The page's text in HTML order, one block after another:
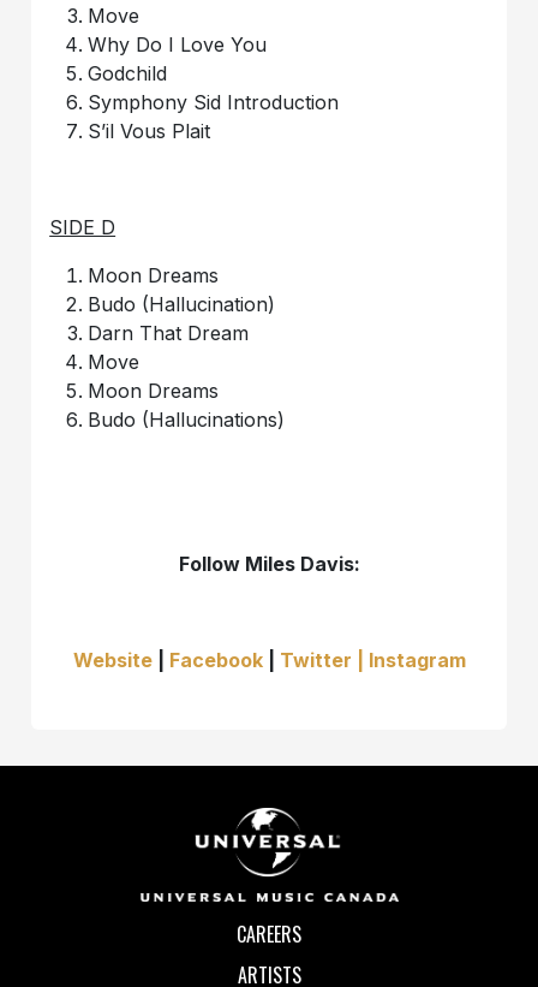
Move
Why Do I Love You
Godchild
Symphony Sid Introduction
S’il Vous Plait
SIDE D
Moon Dreams
Budo (Hallucination)
Darn That Dream
Move
Moon Dreams
Budo (Hallucinations)
Follow Miles Davis:
Website| Facebook| Twitter | Instagram
CAREERS
ARTISTS